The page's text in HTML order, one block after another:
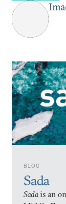
BLOG
Sada
Sadais an